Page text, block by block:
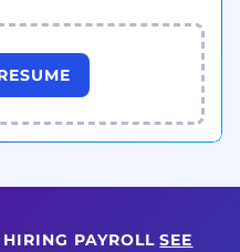
PAYROLL SEE